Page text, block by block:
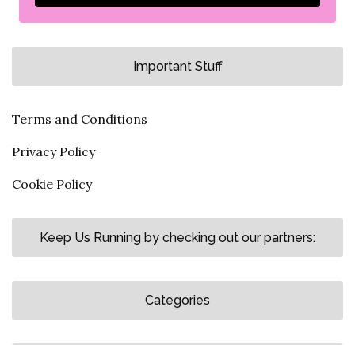
Important Stuff
Terms and Conditions
Privacy Policy
Cookie Policy
Keep Us Running by checking out our partners:
Categories